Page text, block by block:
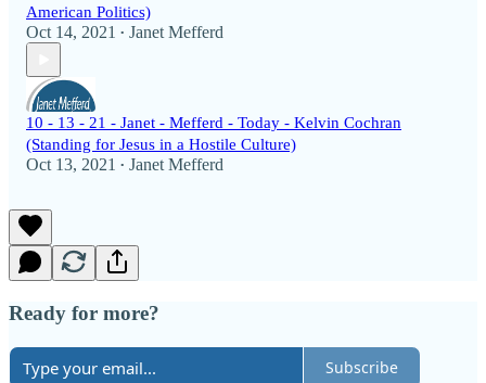
American Politics)
Oct 14, 2021 • Janet Mefferd
10 - 13 - 21 - Janet - Mefferd - Today - Kelvin Cochran
(Standing for Jesus in a Hostile Culture)
Oct 13, 2021 • Janet Mefferd
Ready for more?
Subscribe